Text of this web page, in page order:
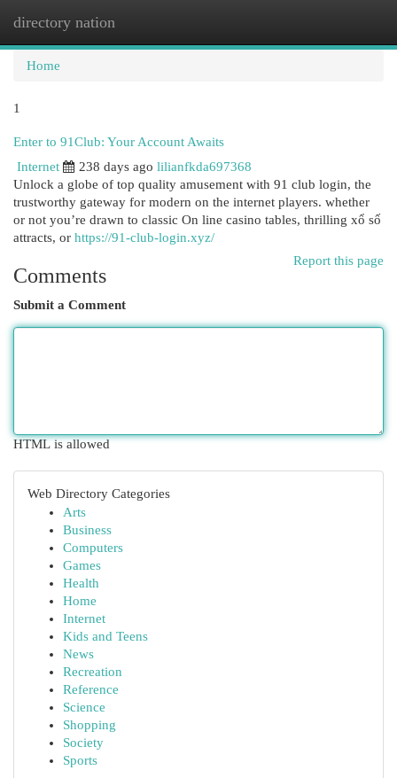
directory nation
Home
1
Enter to 91Club: Your Account Awaits
Internet
238 days ago lilianfkda697368
Unlock a globe of top quality amusement with 91 club login, the
trustworthy gateway for modern on the internet players. whether
or not you’re drawn to classic On line casino tables, thrilling xổ số
attracts, or https://91-club-login.xyz/
Report this page
Comments
Submit a Comment
HTML is allowed
Web Directory Categories
Arts
Business
Computers
Games
Health
Home
Internet
Kids and Teens
News
Recreation
Reference
Science
Shopping
Society
Sports